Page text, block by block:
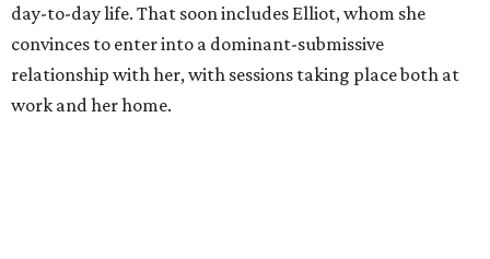
day-to-day life. That soon includes Elliot, whom she
convinces to enter into a dominant-submissive
relationship with her, with sessions taking place both at
work and her home.